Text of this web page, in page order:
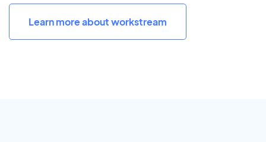
Learn more about workstream